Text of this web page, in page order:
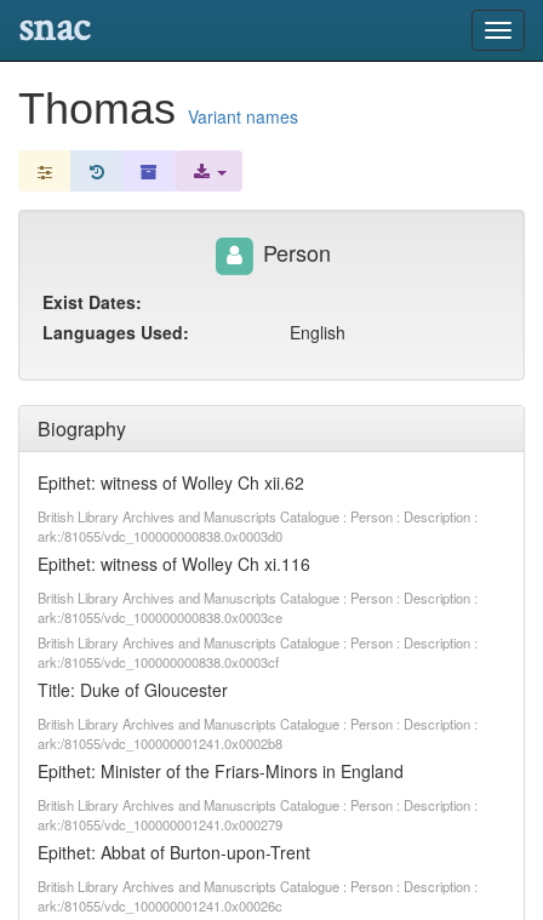
snac
Thomas Variant names
Biography
Epithet: witness of Wolley Ch xii.62
British Library Archives and Manuscripts Catalogue : Person : Description :
ark:/81055/vdc_100000000838.0x0003d0
Epithet: witness of Wolley Ch xi.116
British Library Archives and Manuscripts Catalogue : Person : Description :
ark:/81055/vdc_100000000838.0x0003ce
British Library Archives and Manuscripts Catalogue : Person : Description :
ark:/81055/vdc_100000000838.0x0003cf
Title: Duke of Gloucester
British Library Archives and Manuscripts Catalogue : Person : Description :
ark:/81055/vdc_100000001241.0x0002b8
Epithet: Minister of the Friars-Minors in England
British Library Archives and Manuscripts Catalogue : Person : Description :
ark:/81055/vdc_100000001241.0x000279
Epithet: Abbat of Burton-upon-Trent
British Library Archives and Manuscripts Catalogue : Person : Description :
ark:/81055/vdc_100000001241.0x00026c
Person
Exist Dates:
Languages Used:
English